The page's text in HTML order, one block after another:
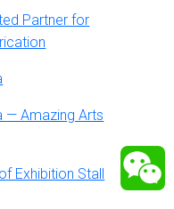
Partner for
— Amazing Arts
Exhibition Stall